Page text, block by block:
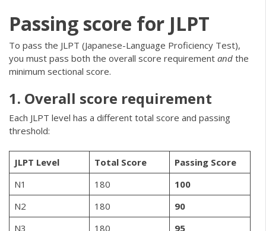
Passing score for JLPT
To pass the JLPT (Japanese-Language Proficiency Test),
you must pass both the overall score requirement and the
minimum sectional score.
1. Overall score requirement
Each JLPT level has a different total score and passing
threshold:
JLPT Level Total Score
Passing Score
N1
180
100
N2
180
90
N3
180
95